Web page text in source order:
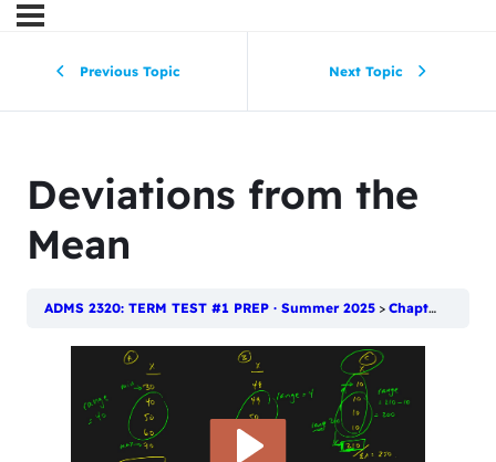
Previous Topic Next Topic
Deviations from the
Mean
ADMS 2320: TERM TEST #1 PREP · Summer 2025 Chapter 4: Numerical Descriptive Techniques